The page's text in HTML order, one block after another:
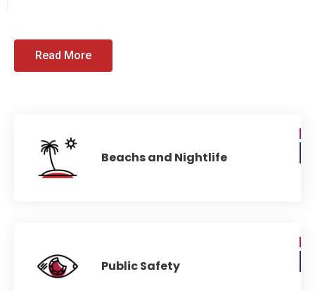
Read More
Beachs and Nightlife
Public Safety